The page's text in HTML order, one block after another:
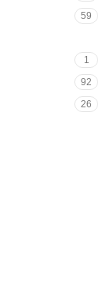
59
1
92
26